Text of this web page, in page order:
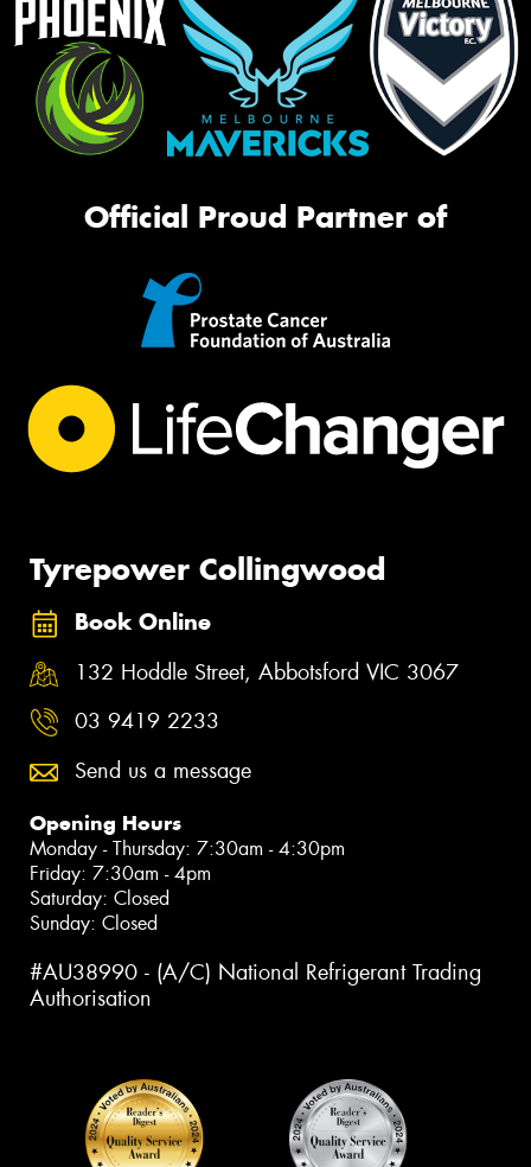
Official Proud Partner of
Tyrepower Collingwood
Book Online
132 Hoddle Street, Abbotsford VIC 3067
03 9419 2233
Send us a message
Opening Hours
Monday - Thursday: 7:30am - 4:30pm
Friday: 7:30am - 4pm
Saturday: Closed
Sunday: Closed
#AU38990 - (A/C) National Refrigerant Trading
Authorisation